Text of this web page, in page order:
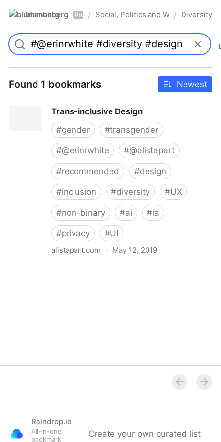
blumenberg Pro / Social, Politics and Whatnot
/ Diversity
Found 1 bookmarks Newest
Trans-inclusive Design
#gender #transgender
#@erinrwhite #@alistapart
#recommended #design
#inclusion #diversity #UX
#non-binary #ai #ia
#privacy #UI
alistapart.com · May 12, 2019
Raindrop.io
All-in-one
bookmark
Create your own curated list